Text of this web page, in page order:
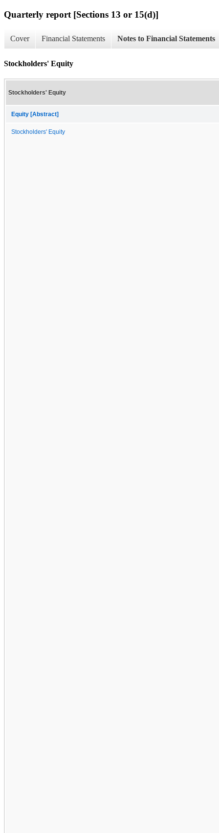
Quarterly report [Sections 13 or 15(d)]
Cover Financial Statements Notes to Financial Statements
Stockholders' Equity
Stockholders' Equity
Equity [Abstract]
Stockholders' Equity